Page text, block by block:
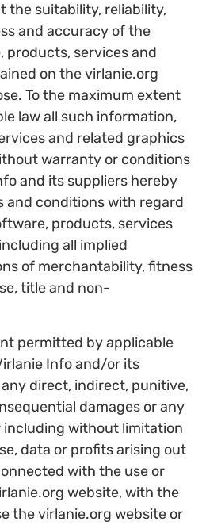
the suitability, reliability,
and accuracy of the
products, services and
on the virlanie.org
To the maximum extent
law all such information,
and related graphics
warranty or conditions
and its suppliers hereby
and conditions with regard
products, services
all implied
of merchantability, fitness
title and non-
permitted by applicable
Info and/or its
direct, indirect, punitive,
damages or any
including without limitation
data or profits arising out
with the use or
website, with the
the virlanie.org website or